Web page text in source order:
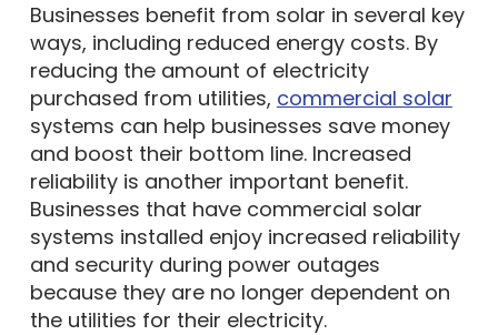
Businesses benefit from solar in several key
ways, including reduced energy costs. By
reducing the amount of electricity
purchased from utilities, commercial solar
systems can help businesses save money
and boost their bottom line. Increased
reliability is another important benefit.
Businesses that have commercial solar
systems installed enjoy increased reliability
and security during power outages
because they are no longer dependent on
the utilities for their electricity.